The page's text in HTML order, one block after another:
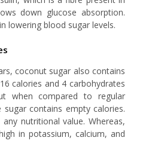
down glucose absorption.
lowering blood sugar levels.
coconut sugar also contains
calories and 4 carbohydrates
when compared to regular
contains empty calories.
nutritional value. Whereas,
in potassium, calcium, and